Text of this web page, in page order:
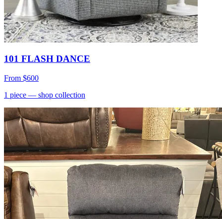
101 FLASH DANCE
From $600
1 piece — shop collection